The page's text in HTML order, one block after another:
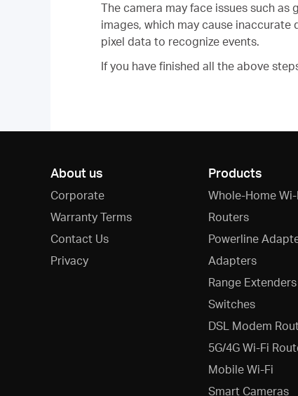
The camera may face issues such
images, which may cause
pixel data to recognize events.
If you have finished all the above
About us
Corporate
Warranty Terms
Contact Us
Privacy
Products
Whole-Home Wi-
Routers
Powerline
Adapters
Range Extenders
Switches
DSL Modem
5G/4G Wi-Fi
Mobile Wi-Fi
Smart Cameras